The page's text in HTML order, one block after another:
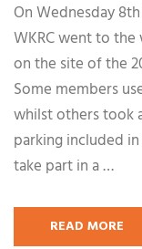
On Wednesday
WKRC went to
on the site of the
Some members
whilst others took
parking included
take part in a …
READ MORE